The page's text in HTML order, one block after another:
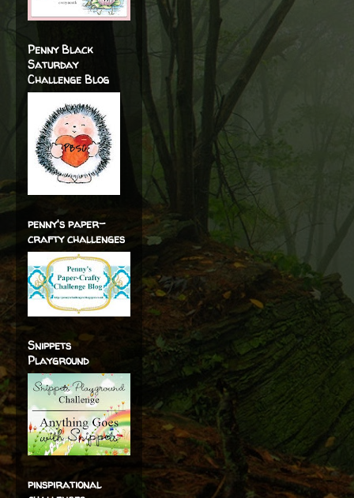
Penny Black
Saturday
Challenge Blog
penny's paper-
crafty challenges
Snippets
Playground
pinspirational